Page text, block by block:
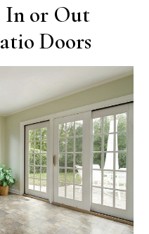
In or Out
Doors